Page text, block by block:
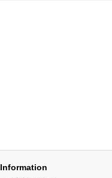
Information